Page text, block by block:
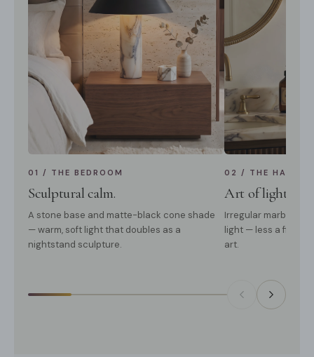
01 / THE BEDROOM
Sculptural calm.
A stone base and matte-black cone shade
— warm, soft light that doubles as a
nightstand sculpture.
02 / THE
Art of light &
Irregular marble
light — less a fixture
art.